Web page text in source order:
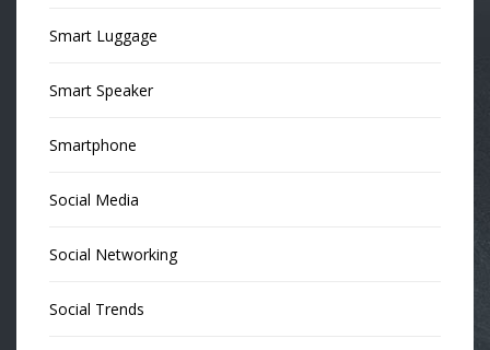
Smart Luggage
Smart Speaker
Smartphone
Social Media
Social Networking
Social Trends